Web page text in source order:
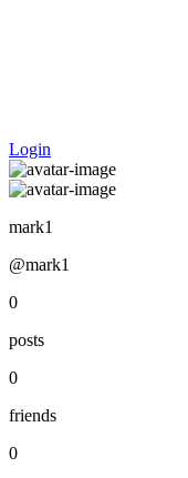
Login
mark1
@mark1
0
posts
0
friends
0